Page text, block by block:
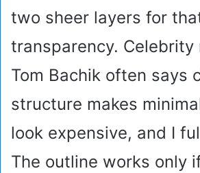
two sheer layers for
transparency. Celebrity
Tom Bachik often says
structure makes
look expensive, and I
The outline works only